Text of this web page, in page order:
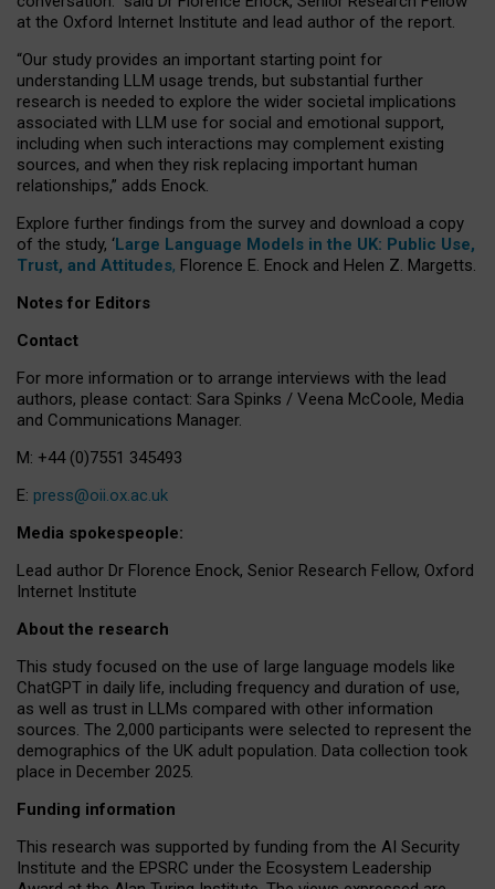
at the Oxford Internet Institute and lead author of the report.
“Our study provides an important starting point for
understanding LLM usage trends, but substantial further
research is needed to explore the wider societal implications
associated with LLM use for social and emotional support,
including when such interactions may complement existing
sources, and when they risk replacing important human
relationships,” adds Enock.
Explore further findings from the survey and download a copy
of the study, ‘Large Language Models in the UK: Public Use,
Trust, and Attitudes, Florence E. Enock and Helen Z. Margetts.
Notes for Editors
Contact
For more information or to arrange interviews with the lead
authors, please contact: Sara Spinks / Veena McCoole, Media
and Communications Manager.
M: +44 (0)7551 345493
E: press@oii.ox.ac.uk
Media spokespeople:
Lead author Dr Florence Enock, Senior Research Fellow, Oxford
Internet Institute
About the research
This study focused on the use of large language models like
ChatGPT in daily life, including frequency and duration of use,
as well as trust in LLMs compared with other information
sources. The 2,000 participants were selected to represent the
demographics of the UK adult population. Data collection took
place in December 2025.
Funding information
This research was supported by funding from the AI Security
Institute and the EPSRC under the Ecosystem Leadership